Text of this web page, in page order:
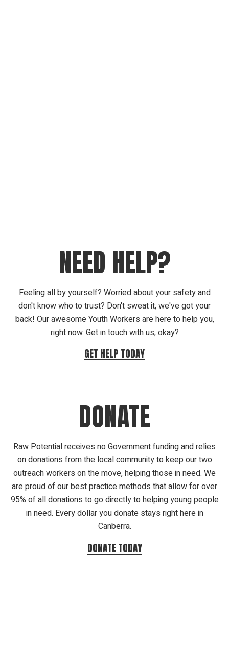
NEED HELP?
Feeling all by yourself? Worried about your safety and
don't know who to trust? Don't sweat it, we've got your
back! Our awesome Youth Workers are here to help you,
right now. Get in touch with us, okay?
GET HELP TODAY
DONATE
Raw Potential receives no Government funding and relies
on donations from the local community to keep our two
outreach workers on the move, helping those in need. We
are proud of our best practice methods that allow for over
95% of all donations to go directly to helping young people
in need. Every dollar you donate stays right here in
Canberra.
DONATE TODAY